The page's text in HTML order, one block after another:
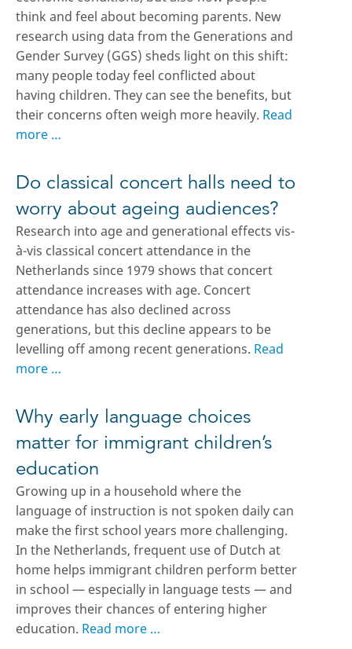
think and feel about becoming parents. New
research using data from the Generations and
Gender Survey (GGS) sheds light on this shift:
many people today feel conflicted about
having children. They can see the benefits, but
their concerns often weigh more heavily. Read
more …
Do classical concert halls need to
worry about ageing audiences?
Research into age and generational effects vis-
à-vis classical concert attendance in the
Netherlands since 1979 shows that concert
attendance increases with age. Concert
attendance has also declined across
generations, but this decline appears to be
levelling off among recent generations. Read
more …
Why early language choices
matter for immigrant children’s
education
Growing up in a household where the
language of instruction is not spoken daily can
make the first school years more challenging.
In the Netherlands, frequent use of Dutch at
home helps immigrant children perform better
in school — especially in language tests — and
improves their chances of entering higher
education. Read more …